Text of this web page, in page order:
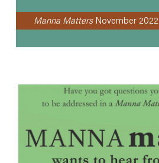
Manna MattersNovember 2022